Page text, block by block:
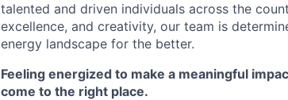
talented and driven individuals across the
excellence, and creativity, our team is
energy landscape for the better.
Feeling energized to make a meaningful
come to the right place.